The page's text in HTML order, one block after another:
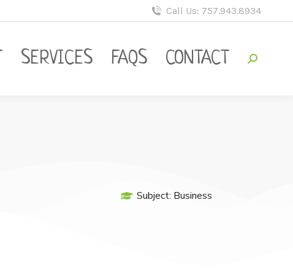
Call Us: 757.943.8934
SERVICES FAQS CONTACT
Subject: Business